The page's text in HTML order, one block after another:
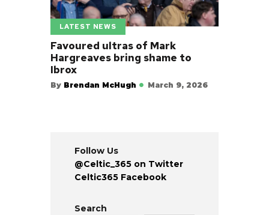
LATEST NEWS
Favoured ultras of Mark
Hargreaves bring shame to
Ibrox
By Brendan McHugh March 9, 2026
Follow Us
@Celtic_365 on Twitter
Celtic365 Facebook
Search